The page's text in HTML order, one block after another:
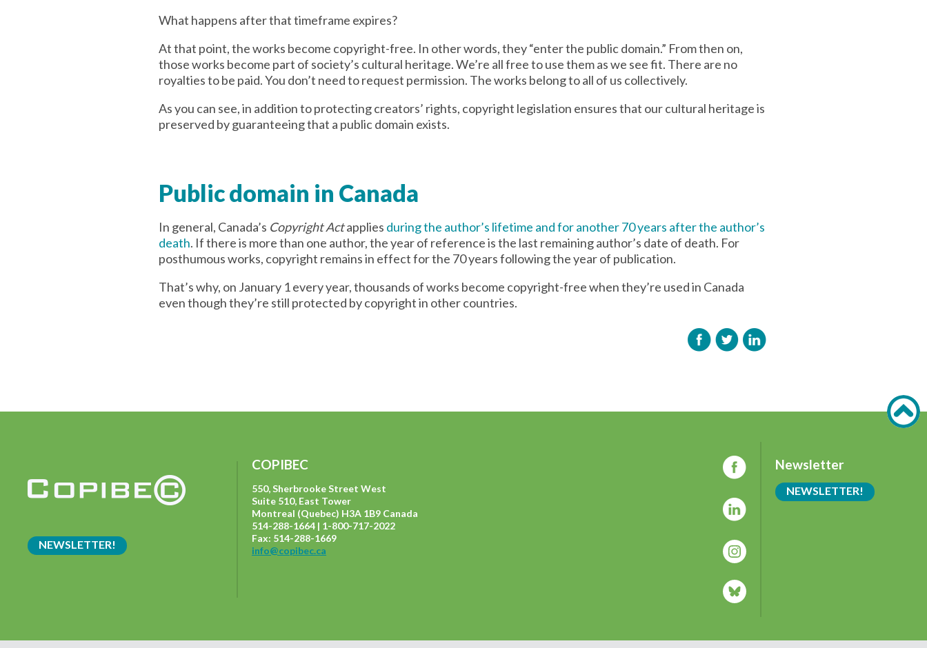
What happens after that timeframe expires?
At that point, the works become copyright-free. In other words, they “enter the public domain.” From then on,
those works become part of society’s cultural heritage. We’re all free to use them as we see fit. There are no
royalties to be paid. You don’t need to request permission. The works belong to all of us collectively.
As you can see, in addition to protecting creators’ rights, copyright legislation ensures that our cultural heritage is
preserved by guaranteeing that a public domain exists.
Public domain in Canada
In general, Canada’s Copyright Actapplies during the author’s lifetime and for another 70 years after the author’s
death. If there is more than one author, the year of reference is the last remaining author’s date of death. For
posthumous works, copyright remains in effect for the 70 years following the year of publication.
That’s why, on January 1 every year, thousands of works become copyright-free when they’re used in Canada
even though they’re still protected by copyright in other countries.
NEWSLETTER!
COPIBEC
550, Sherbrooke Street West
Suite 510, East Tower
Montreal (Quebec) H3A 1B9 Canada
514-288-1664 | 1-800-717-2022
Fax: 514-288-1669
info@copibec.ca
Newsletter
NEWSLETTER!